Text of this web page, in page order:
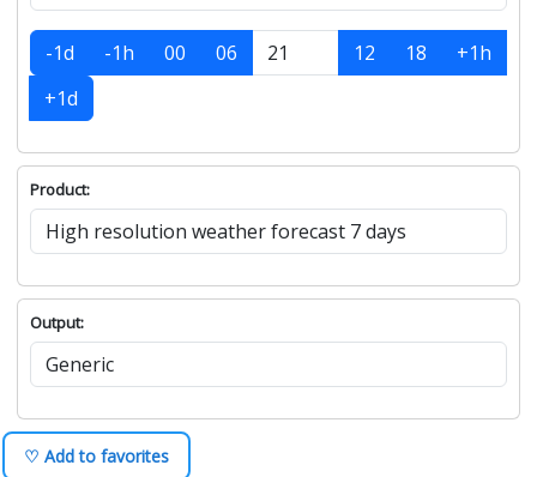
-1d -1h 00 06 12 18
+1h
+1d
Product:
Output:
♡ Add to favorites